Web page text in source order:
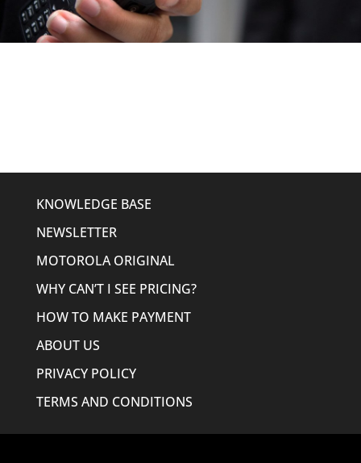
KNOWLEDGE BASE
NEWSLETTER
MOTOROLA ORIGINAL
WHY CAN’T I SEE PRICING?
HOW TO MAKE PAYMENT
ABOUT US
PRIVACY POLICY
TERMS AND CONDITIONS